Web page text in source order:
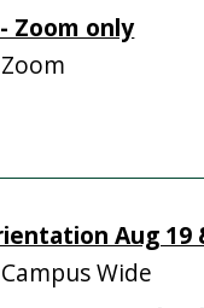
Zoom only
Aug 19
Wide